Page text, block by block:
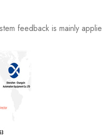
feedback is mainly